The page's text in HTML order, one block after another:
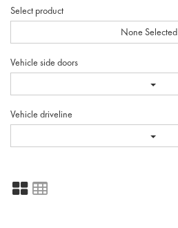
Select product
None Selected
Vehicle side doors
Vehicle driveline